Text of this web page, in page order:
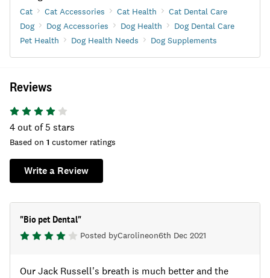
Cat Cat Accessories Cat Health
Cat Dental Care
Dog
Dog Accessories Dog Health
Dog Dental Care
Pet Health
Dog Health Needs Dog Supplements
Reviews
4out of 5 stars
Based on 1 customer ratings
Write a Review
"Bio pet Dental"
Posted byCarolineon6th Dec 2021
Our Jack Russell's breath is much better and the